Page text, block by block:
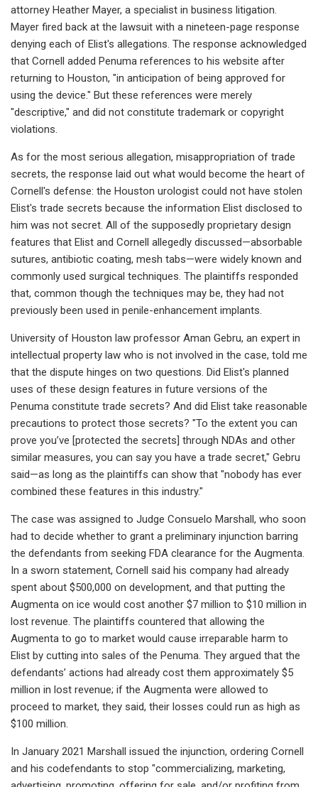
attorney Heather Mayer, a specialist in business litigation.
Mayer fired back at the lawsuit with a nineteen-page response
denying each of Elist's allegations. The response acknowledged
that Cornell added Penuma references to his website after
returning to Houston, "in anticipation of being approved for
using the device." But these references were merely
"descriptive," and did not constitute trademark or copyright
violations.
As for the most serious allegation, misappropriation of trade
secrets, the response laid out what would become the heart of
Cornell's defense: the Houston urologist could not have stolen
Elist's trade secrets because the information Elist disclosed to
him was not secret. All of the supposedly proprietary design
features that Elist and Cornell allegedly discussed—absorbable
sutures, antibiotic coating, mesh tabs—were widely known and
commonly used surgical techniques. The plaintiffs responded
that, common though the techniques may be, they had not
previously been used in penile-enhancement implants.
University of Houston law professor Aman Gebru, an expert in
intellectual property law who is not involved in the case, told me
that the dispute hinges on two questions. Did Elist's planned
uses of these design features in future versions of the
Penuma constitute trade secrets? And did Elist take reasonable
precautions to protect those secrets? "To the extent you can
prove you’ve [protected the secrets] through NDAs and other
similar measures, you can say you have a trade secret," Gebru
said—as long as the plaintiffs can show that "nobody has ever
combined these features in this industry."
The case was assigned to Judge Consuelo Marshall, who soon
had to decide whether to grant a preliminary injunction barring
the defendants from seeking FDA clearance for the Augmenta.
In a sworn statement, Cornell said his company had already
spent about $500,000 on development, and that putting the
Augmenta on ice would cost another $7 million to $10 million in
lost revenue. The plaintiffs countered that allowing the
Augmenta to go to market would cause irreparable harm to
Elist by cutting into sales of the Penuma. They argued that the
defendants’ actions had already cost them approximately $5
million in lost revenue; if the Augmenta were allowed to
proceed to market, they said, their losses could run as high as
$100 million.
In January 2021 Marshall issued the injunction, ordering Cornell
and his codefendants to stop "commercializing, marketing,